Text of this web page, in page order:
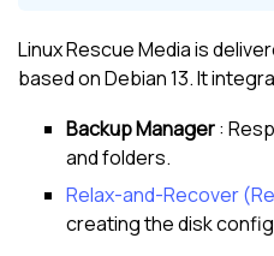
LinuxRescue Media is
based onDebian13. It
Backup Manager:
and folders.
Relax-and-Recover
creating the disk